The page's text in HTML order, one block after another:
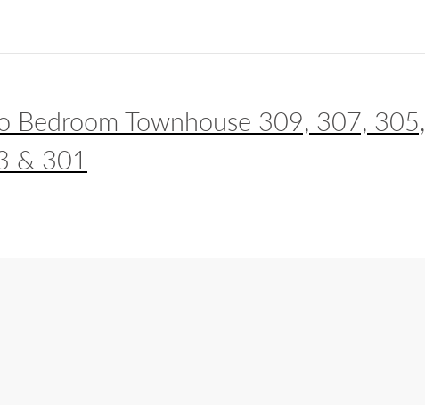
Bedroom Townhouse 309, 307, 305,
& 301